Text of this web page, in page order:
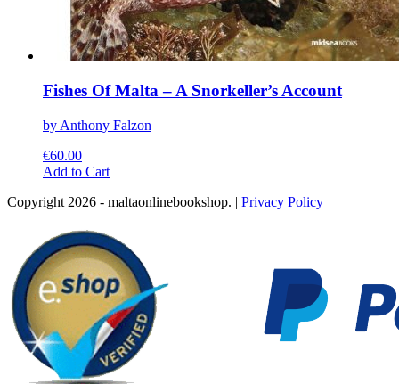
Fishes Of Malta – A Snorkeller’s Account
by Anthony Falzon
€60.00
Add to CartThis
has
variants.
The
options
may
be
chosen
on
the
product
page
Copyright 2026 - maltaonlinebookshop. | Privacy Policy